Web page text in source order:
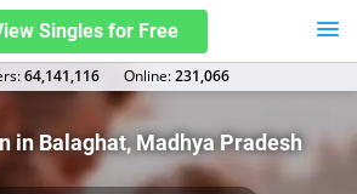
Singles for Free
64,141,116 Оnline:231,066
in Balaghat, Madhya Pradesh